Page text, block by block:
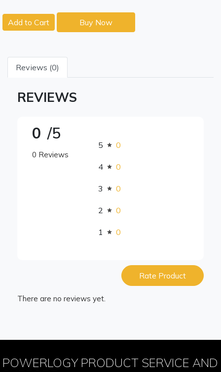
Add to Cart Buy Now
Reviews (0)
REVIEWS
0 /5
0 Reviews
5 0
4 0
3 0
2 0
1 0
Rate Product
There are no reviews yet.
POWERLOGY PRODUCT SERVICE AND